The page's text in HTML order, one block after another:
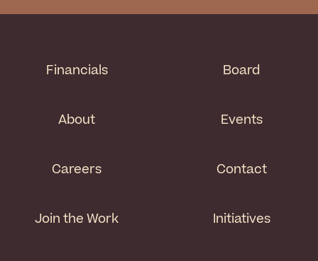
Financials
About
Careers
Join the Work
Board
Events
Contact
Initiatives